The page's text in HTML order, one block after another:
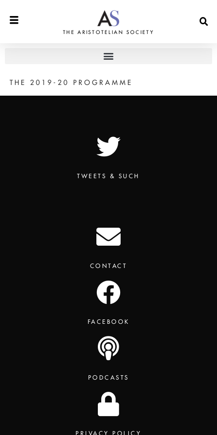
THE ARISTOTELIAN SOCIETY
THE 2019-20 PROGRAMME
TWEETS & SUCH
CONTACT
FACEBOOK
PODCASTS
PRIVACY POLICY